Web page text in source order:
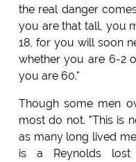
the real danger
you are that tall, you
18, for you will soon
whether you are 6-2
you are 60."
Though some men
most do not. "This is
as many long lived
is a Reynolds lost